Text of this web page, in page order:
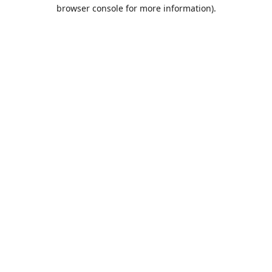
browser console for more information).